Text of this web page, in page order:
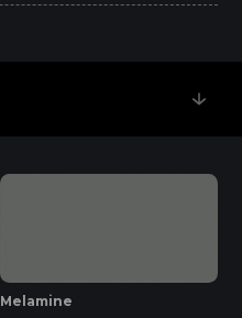
Melamine